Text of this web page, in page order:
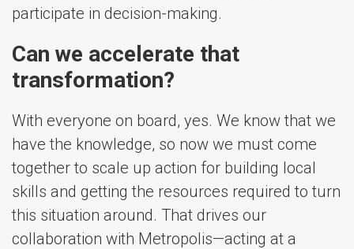
participate in decision-making.
Can we accelerate that
transformation?
With everyone on board, yes. We know that we
have the knowledge, so now we must come
together to scale up action for building local
skills and getting the resources required to turn
this situation around. That drives our
collaboration with Metropolis—acting at a